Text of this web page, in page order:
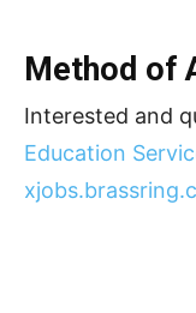
Method of
Interested and
Education